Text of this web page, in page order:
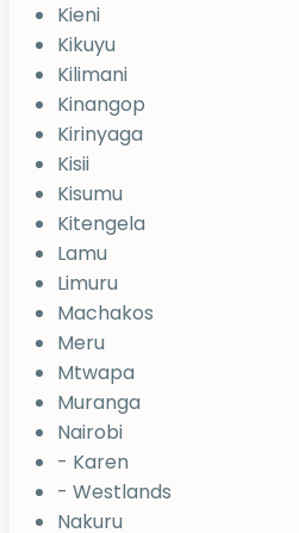
Kieni
Kikuyu
Kilimani
Kinangop
Kirinyaga
Kisii
Kisumu
Kitengela
Lamu
Limuru
Machakos
Meru
Mtwapa
Muranga
Nairobi
- Karen
- Westlands
Nakuru